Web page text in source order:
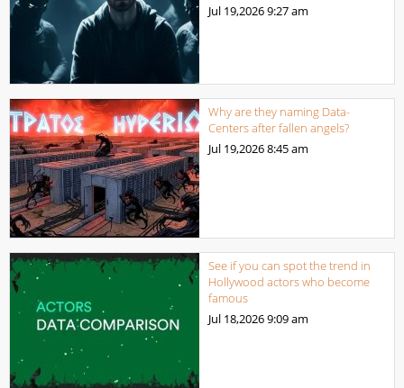
Jul 19,20269:27 am
Why are they naming Data-
Centers after fallen angels?
Jul 19,20268:45 am
See if you can spot the trend in
Hollywood actors who become
famous
Jul 18,20269:09 am